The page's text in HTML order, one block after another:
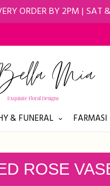
ORDER BY 2PM | SAT
& FUNERAL FARMASI
ROSE